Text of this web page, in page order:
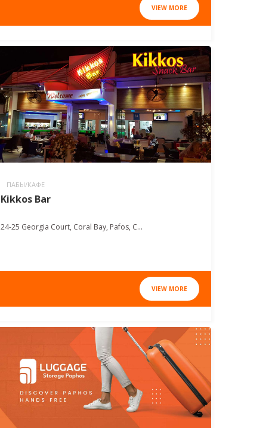
VIEW MORE
ПАБЫ/КАФЕ
Kikkos Bar
24-25 Georgia Court, Coral Bay, Pafos, C...
VIEW MORE